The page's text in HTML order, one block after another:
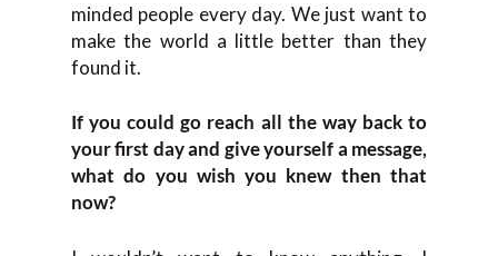
minded people every day. We just want to
make the world a little better than they
found it.
If you could go reach all the way back to
your first day and give yourself a message,
what do you wish you knew then that
now?